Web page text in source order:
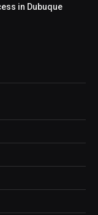
in Dubuque